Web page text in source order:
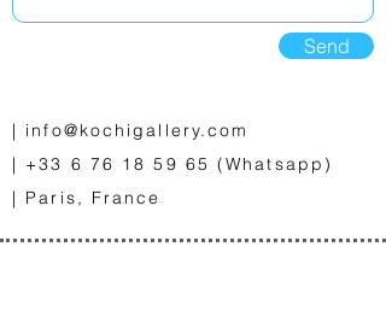
Send
| info@kochigallery.com
| +33 6 76 18 59 65 (Whatsapp)
| Paris, France